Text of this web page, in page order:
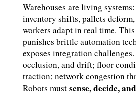
Warehouses are living
inventory shifts, pallets
workers adapt in real time.
punishes brittle automation
exposes integration
occlusion, and drift; floor
traction; network congestion
Robots mustsense, decide,